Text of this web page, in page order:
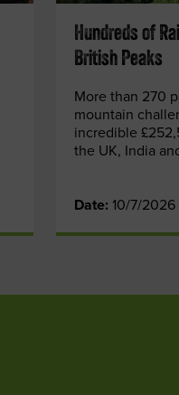
Hundreds of
British Peaks
More than 270
mountain
incredible
the UK, India
Date: 10/7/2026